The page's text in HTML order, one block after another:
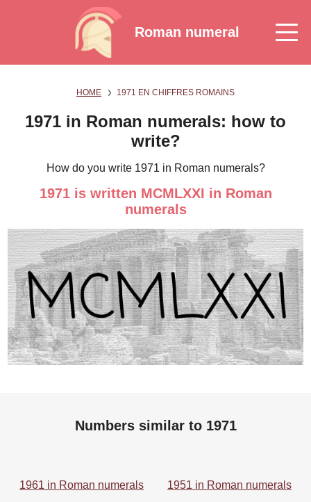
Roman numeral
HOME 1971 EN CHIFFRES ROMAINS
1971 in Roman numerals: how to
write?
How do you write 1971 in Roman numerals?
1971 is written MCMLXXI in Roman
numerals
Numbers similar to 1971
1961 in Roman numerals 1951 in Roman numerals